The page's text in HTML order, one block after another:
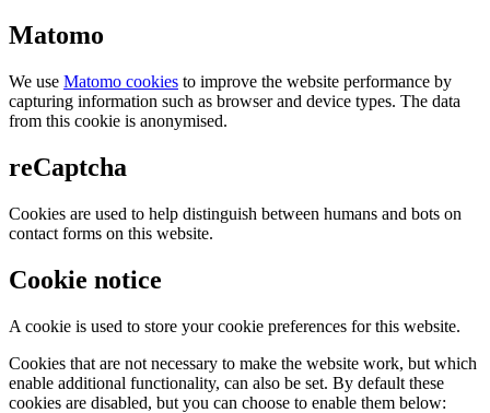
Matomo
We use Matomo cookies to improve the website performance by
capturing information such as browser and device types. The data
from this cookie is anonymised.
reCaptcha
Cookies are used to help distinguish between humans and bots on
contact forms on this website.
Cookie notice
A cookie is used to store your cookie preferences for this website.
Cookies that are not necessary to make the website work, but which
enable additional functionality, can also be set. By default these
cookies are disabled, but you can choose to enable them below: